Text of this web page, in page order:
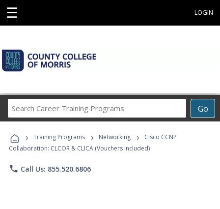
☰ LOGIN
Go
Career
Programs
› Training Programs › Networking ›
Cisco CCNP
Collaboration: CLCOR & CLICA (Vouchers Included)
phone Call Us: 855.520.6806